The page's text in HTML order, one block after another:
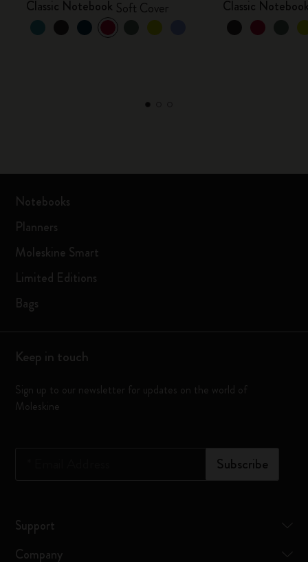
Classic Notebook Soft Cover Classic
Notebooks
Planners
Moleskine Smart
Limited Editions
Bags
Keep in touch
Sign up to our newsletter for updates on the world of
Moleskine
Subscribe
Support
Company